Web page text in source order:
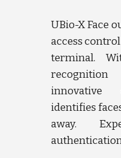
UBio-X Face
access
terminal.
innovative
identifies
away.